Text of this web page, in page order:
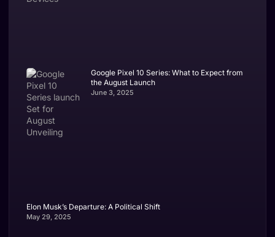
Google Pixel 10 Series: What to Expect from
the August Launch
June 3, 2025
Elon Musk’s Departure: A Political Shift
May 29, 2025